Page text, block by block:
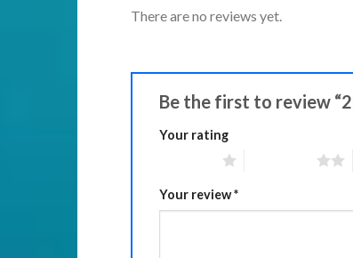
There are no reviews yet.
Be the first to review
Your rating
Your review*